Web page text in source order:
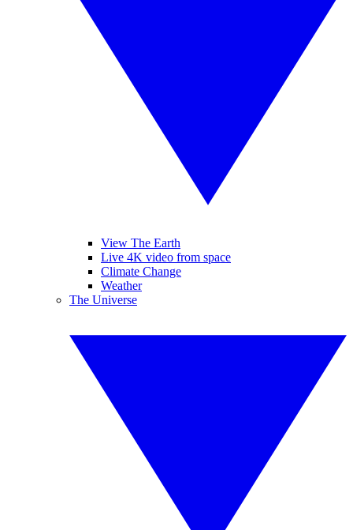
View The Earth
Live 4K video from space
Climate Change
Weather
The Universe